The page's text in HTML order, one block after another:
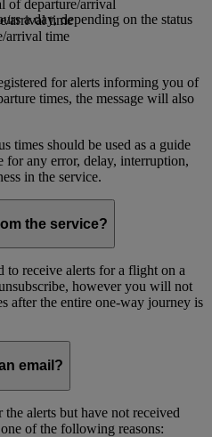
a day, depending on the status
of departure/arrival
arrival time
arrival time
for alerts informing you of
times, the message will also
times should be used as a guide
for any error, delay, interruption,
in the service.
the service?
to receive alerts for a flight on a
however you will not
after the entire one-way journey is
email?
alerts but have not received
of the following reasons: